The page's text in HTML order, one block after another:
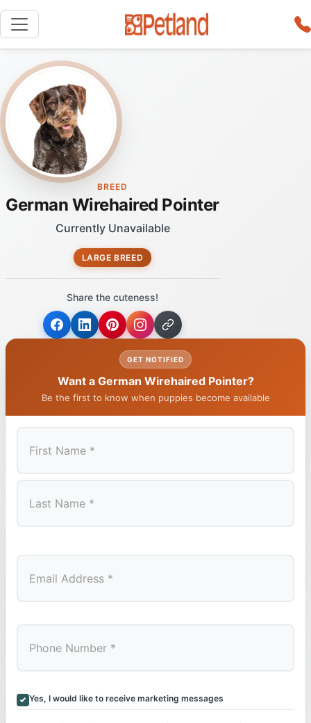
BREED
German Wirehaired Pointer
Currently Unavailable
LARGE BREED
Share the cuteness!
GET NOTIFIED
Want a German Wirehaired Pointer?
Be the first to know when puppies become available
Yes, I would like to receive marketing messages